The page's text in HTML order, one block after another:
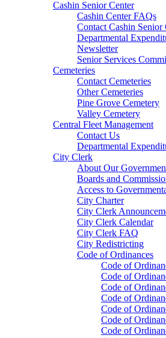
Cashin Senior Center
Cashin Center FAQs
Contact Cashin Senior
Departmental
Newsletter
Senior Services
Cemeteries
Contact Cemeteries
Other Cemeteries
Pine Grove Cemetery
Valley Cemetery
Central Fleet Management
Contact Us
Departmental
City Clerk
About Our
Boards and
Access to
City Charter
City Clerk
City Clerk Calendar
City Clerk FAQ
City Redistricting
Code of Ordinances
Code of
Code of
Code of
Code of
Code of
Code of
Code of